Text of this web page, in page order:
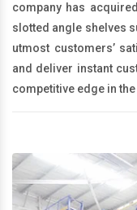
company has
slotted angle shelves
utmost customers’
and deliver instant
competitive edge in